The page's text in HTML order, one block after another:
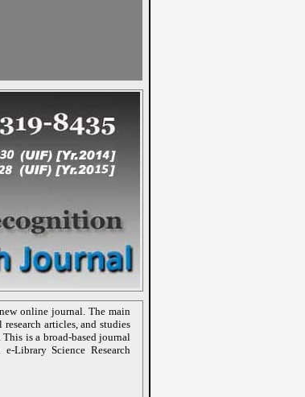
online journal. The main
articles, and studies
is a broad-based journal
Library Science Research